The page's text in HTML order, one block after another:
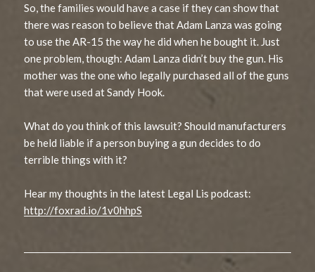
So, the families would have a case if they can show that
there was reason to believe that Adam Lanza was going
to use the AR-15 the way he did when he bought it. Just
one problem, though: Adam Lanza didn’t buy the gun. His
mother was the one who legally purchased all of the guns
that were used at Sandy Hook.
What do you think of this lawsuit? Should manufacturers
be held liable if a person buying a gun decides to do
terrible things with it?
Hear my thoughts in the latest Legal Lis podcast:
http://foxrad.io/1v0hhpS